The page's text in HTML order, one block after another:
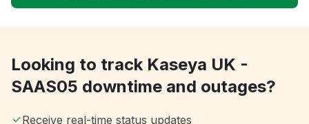
Looking to track Kaseya UK -
SAAS05 downtime and outages?
Receive real-time status updates